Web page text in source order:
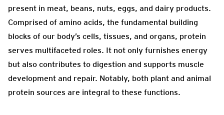
present in meat, beans, nuts, eggs, and dairy products.
Comprised of amino acids, the fundamental building
blocks of our body’s cells, tissues, and organs, protein
serves multifaceted roles. It not only furnishes energy
but also contributes to digestion and supports muscle
development and repair. Notably, both plant and animal
protein sources are integral to these functions.